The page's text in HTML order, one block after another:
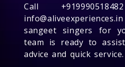
Call
sangeet singers for
team is ready to
advice and quick service.